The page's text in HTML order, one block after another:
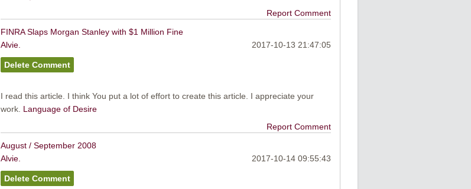
Report Comment
FINRA Slaps Morgan Stanley with $1 Million Fine
Alvie.
2017-10-13 21:47:05
I read this article. I think You put a lot of effort to create this article. I appreciate your
work. Language of Desire
Report Comment
August / September 2008
Alvie.
2017-10-14 09:55:43